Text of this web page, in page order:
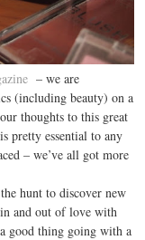
– we are
(including beauty) on a
thoughts to this great
pretty essential to any
– we’ve all got more
hunt to discover new
and out of love with
good thing going with a